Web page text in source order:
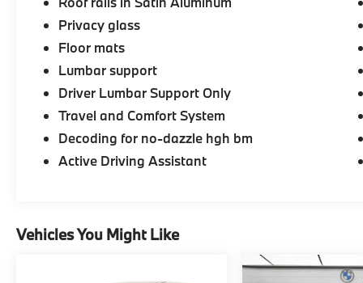
purchase.
Privacy glass
Floor mats
Lumbar support
Driver Lumbar Support Only
Travel and Comfort System
Decoding for no-dazzle hgh bm
Active Driving Assistant
Vehicles You Might Like